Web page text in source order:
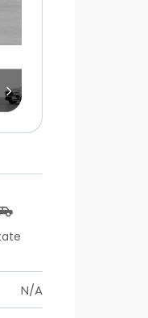
N/A